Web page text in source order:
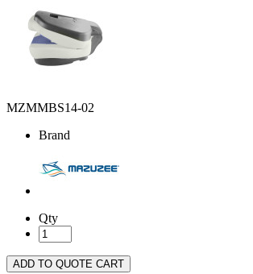
MZMMBS14-02
Brand
Qty
ADD TO QUOTE CART